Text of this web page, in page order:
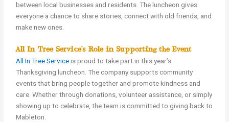
between local businesses and residents. The luncheon gives
everyone a chance to share stories, connect with old friends, and
make new ones.
All In Tree Service’s Role in Supporting the Event
All In Tree Serviceis proud to take part in this year’s
Thanksgiving luncheon. The company supports community
events that bring people together and promote kindness and
care. Whether through donations, volunteer assistance, or simply
showing up to celebrate, the team is committed to giving back to
Mableton.